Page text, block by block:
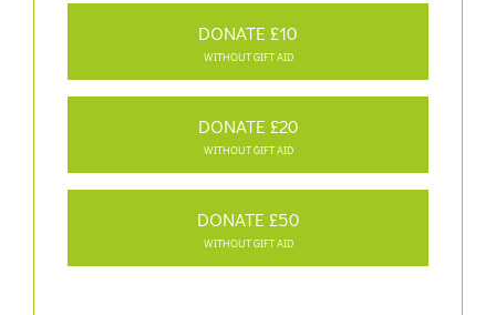
DONATE £10
WITHOUT GIFT AID
DONATE £20
WITHOUT GIFT AID
DONATE £50
WITHOUT GIFT AID